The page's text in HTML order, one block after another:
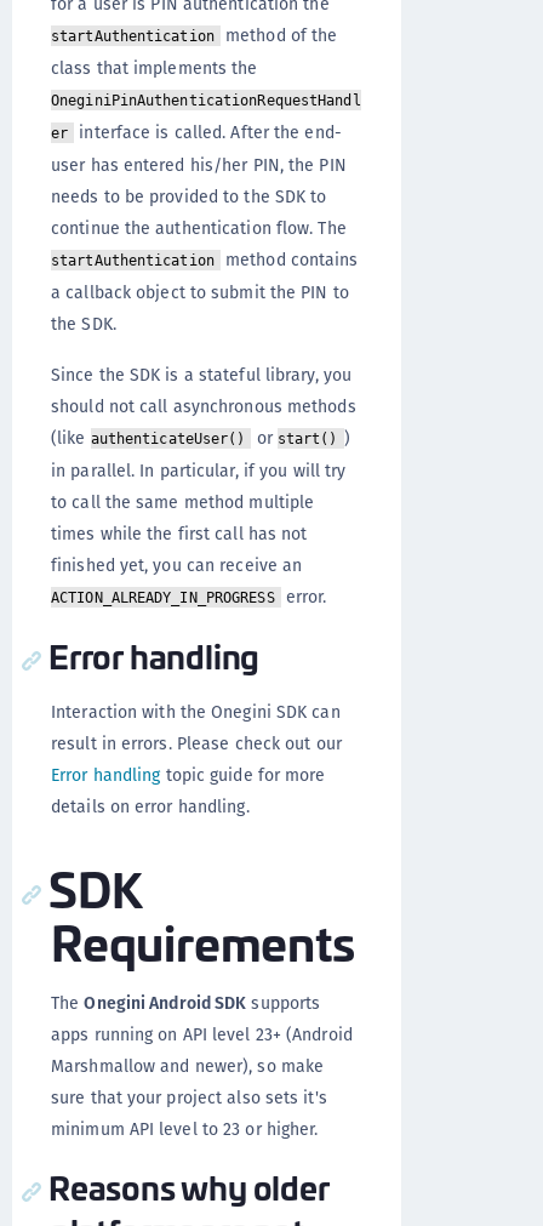
startAuthentication
method of the
class that implements the
OneginiPinAuthenticationRequestHandl
er
interface is called. After the end-
user has entered his/her PIN, the PIN
needs to be provided to the SDK to
continue the authentication flow. The
startAuthentication
method contains
a callback object to submit the PIN to
the SDK.
Since the SDK is a stateful library, you
should not call asynchronous methods
(like authenticateUser() or start() )
in parallel. In particular, if you will try
to call the same method multiple
times while the first call has not
finished yet, you can receive an
ACTION_ALREADY_IN_PROGRESS error.
Error handling
Interaction with the Onegini SDK can
result in errors. Please check out our
Error handlingtopic guide for more
details on error handling.
SDK
Requirements
TheOnegini Android SDK supports
apps running on API level 23+ (Android
Marshmallow and newer), so make
sure that your project also sets it's
minimum API level to 23 or higher.
Reasons why older